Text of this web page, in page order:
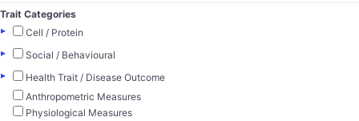
Trait Categories
▸
Cell / Protein
▸
Social / Behavioural
▸
Health Trait / Disease Outcome
Anthropometric Measures
Physiological Measures